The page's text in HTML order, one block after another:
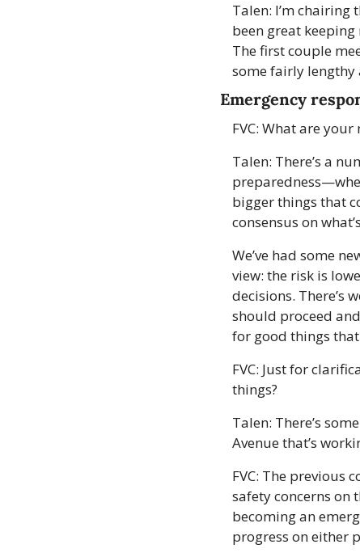
Talen: I’m chairing
been great
The first couple
some fairly lengthy
Emergency
FVC: What are
Talen: There’s a
bigger things that
consensus on
We’ve had some
view: the risk is
decisions.
should proceed
for good things
FVC: Just for
things?
Talen: There’s
Avenue that’s
FVC: The previous
safety concerns on
becoming an
progress on either